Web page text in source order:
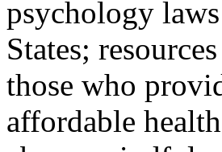
psychology
States;
those who
affordable